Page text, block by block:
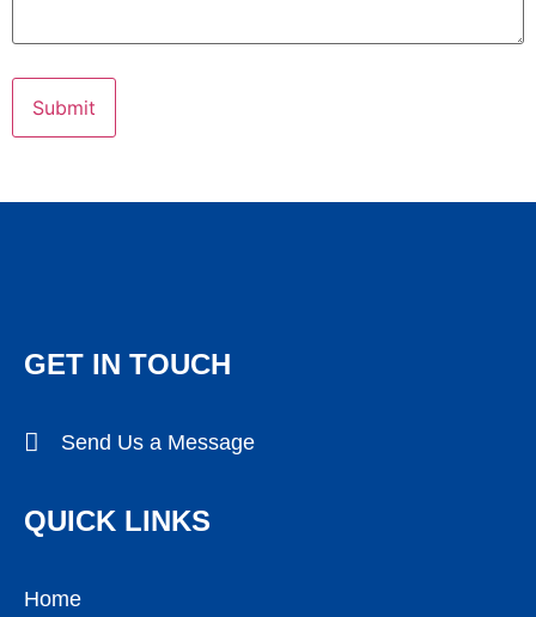
GET IN TOUCH
Send Us a Message
QUICK LINKS
Home